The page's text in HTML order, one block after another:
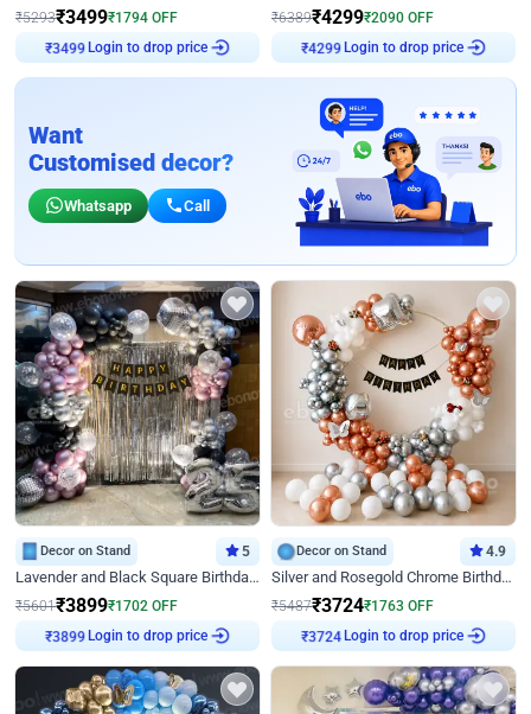
₹5293₹3499₹1794 OFF
₹3499 Login to drop price
₹6389₹4299₹2090 OFF
₹4299 Login to drop price
Want
Customised decor?
Whatsapp Call
Decor on Stand 5
Lavender and Black Square Birthday Decor
₹5601₹3899₹1702 OFF
₹3899 Login to drop price
Decor on Stand 4.9
Silver and Rosegold Chrome Birthday Ring Decor
₹5487₹3724₹1763 OFF
₹3724 Login to drop price